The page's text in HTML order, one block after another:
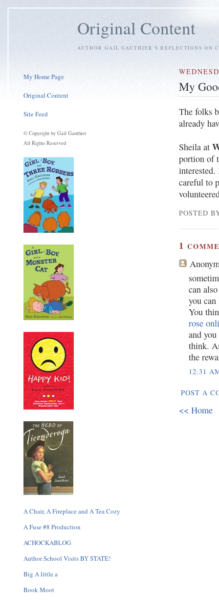
Original Content
AUTHOR GAIL GAUTHIER'S REFLECTIONS
My
The folks
already
Sheila at
portion of
careful to
POSTED
1
can
you
You
rose
and
think.
the
12:31
POST A
<< Home
My Home Page
Original Content
Site Feed
© Copyright by Gail Gauthier
All Rights Reserved
A Chair, A Fireplace and A Tea Cozy
A Fuse #8 Production
ACHOCKABLOG
Author School Visits BY STATE!
Big A little a
Book Moot